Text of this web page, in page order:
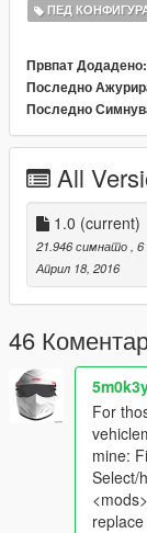
..\Grand Theft
and replace
Feel free to
Thanks to
edit.
ПЕД
Првпат Додадено:
Последно
Последно
All
1.0 (current)
21.946 симнато ,
Април 18, 2016
46
For
mine:
Select/